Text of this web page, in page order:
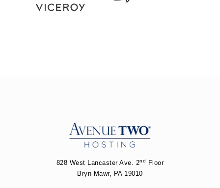
828 West Lancaster Ave. 2nd
Floor
Bryn Mawr, PA 19010